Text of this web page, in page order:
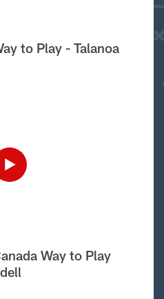
to Play - Talanoa
Way to Play